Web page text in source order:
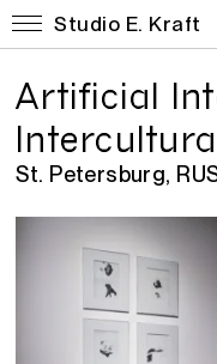
Studio E. Kraft
Artificial
St. Petersburg,